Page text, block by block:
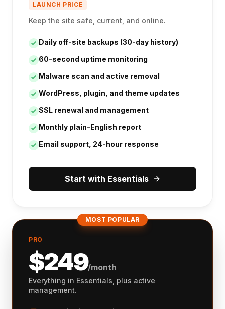
LAUNCH PRICE
Keep the site safe, current, and online.
Daily off-site backups (30-day history)
60-second uptime monitoring
Malware scan and active removal
WordPress, plugin, and theme updates
SSL renewal and management
Monthly plain-English report
Email support, 24-hour response
Start with Essentials
MOST POPULAR
PRO
$249/month
Everything in Essentials, plus active
management.